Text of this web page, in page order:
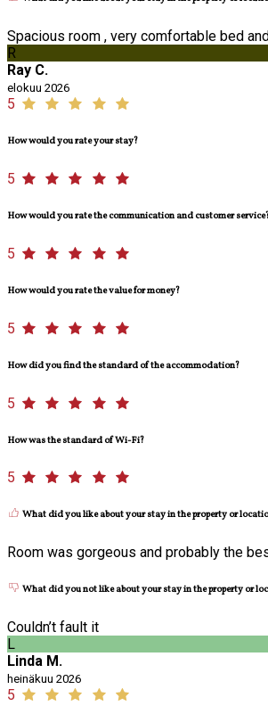
Spacious room , very comfortable bed
R
Ray C.
elokuu 2026
5
How would you rate your stay?
5
How would you rate the communication and customer
5
How would you rate the value for money?
5
How did you find the standard of the accommodation?
5
How was the standard of Wi-Fi?
5
What did you like about your stay in the property or
Room was gorgeous and probably the
What did you not like about your stay in the property or
Couldn’t fault it
L
Linda M.
heinäkuu 2026
5